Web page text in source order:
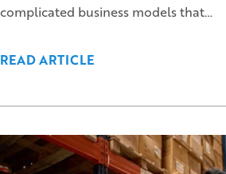
complicated business models that…
READ ARTICLE